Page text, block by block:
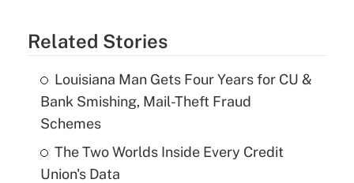
Related Stories
Louisiana Man Gets Four Years for CU &
Bank Smishing, Mail-Theft Fraud
Schemes
The Two Worlds Inside Every Credit
Union's Data